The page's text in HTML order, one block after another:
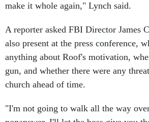
make it whole again," Lynch said.
A reporter asked FBI Director James
also present at the press conference,
anything about Roof's motivation,
gun, and whether there were any
church ahead of time.
"I'm not going to walk all the way